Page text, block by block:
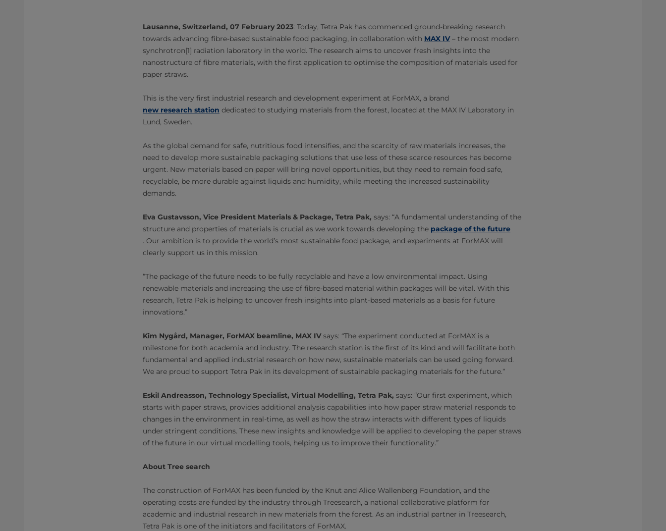
Lausanne, Switzerland, 07 February 2023: Today, Tetra Pak has commenced ground-breaking research
towards advancing fibre-based sustainable food packaging, in collaboration with MAX IV– the most modern
synchrotron[1] radiation laboratory in the world. The research aims to uncover fresh insights into the
nanostructure of fibre materials, with the first application to optimise the composition of materials used for
paper straws.
This is the very first industrial research and development experiment at ForMAX, a brand
new research station dedicated to studying materials from the forest, located at the MAX IV Laboratory in
Lund, Sweden.
As the global demand for safe, nutritious food intensifies, and the scarcity of raw materials increases, the
need to develop more sustainable packaging solutions that use less of these scarce resources has become
urgent. New materials based on paper will bring novel opportunities, but they need to remain food safe,
recyclable, be more durable against liquids and humidity, while meeting the increased sustainability
demands.
Eva Gustavsson, Vice President Materials & Package, Tetra Pak, says: “A fundamental understanding of the
structure and properties of materials is crucial as we work towards developing the package of the future
. Our ambition is to provide the world’s most sustainable food package, and experiments at ForMAX will
clearly support us in this mission.
“The package of the future needs to be fully recyclable and have a low environmental impact. Using
renewable materials and increasing the use of fibre-based material within packages will be vital. With this
research, Tetra Pak is helping to uncover fresh insights into plant-based materials as a basis for future
innovations.”
Kim Nygård, Manager, ForMAX beamline, MAX IVsays: “The experiment conducted at ForMAX is a
milestone for both academia and industry. The research station is the first of its kind and will facilitate both
fundamental and applied industrial research on how new, sustainable materials can be used going forward.
We are proud to support Tetra Pak in its development of sustainable packaging materials for the future.”
Eskil Andreasson, Technology Specialist, Virtual Modelling, Tetra Pak, says: “Our first experiment, which
starts with paper straws, provides additional analysis capabilities into how paper straw material responds to
changes in the environment in real-time, as well as how the straw interacts with different types of liquids
under stringent conditions. These new insights and knowledge will be applied to developing the paper straws
of the future in our virtual modelling tools, helping us to improve their functionality.”
About Tree search
The construction of ForMAX has been funded by the Knut and Alice Wallenberg Foundation, and the
operating costs are funded by the industry through Treesearch, a national collaborative platform for
academic and industrial research in new materials from the forest. As an industrial partner in Treesearch,
Tetra Pak is one of the initiators and facilitators of ForMAX.